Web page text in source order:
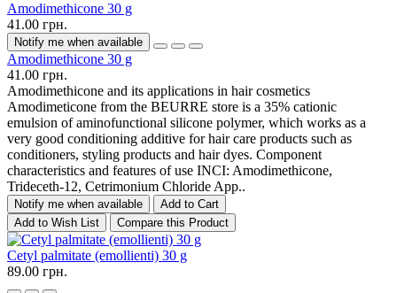
Amodimethicone 30 g
41.00 грн.
Notify me when available
Amodimethicone 30 g
41.00 грн.
Amodimethicone and its applications in hair cosmetics
Amodimeticone from the BEURRE store is a 35% cationic
emulsion of aminofunctional silicone polymer, which works as a
very good conditioning additive for hair care products such as
conditioners, styling products and hair dyes. Component
characteristics and features of use INCI: Amodimethicone,
Trideceth-12, Cetrimonium Chloride App..
Notify me when available
Add to Cart
Add to Wish List
Compare this Product
Cetyl palmitate (emollienti) 30 g
89.00 грн.